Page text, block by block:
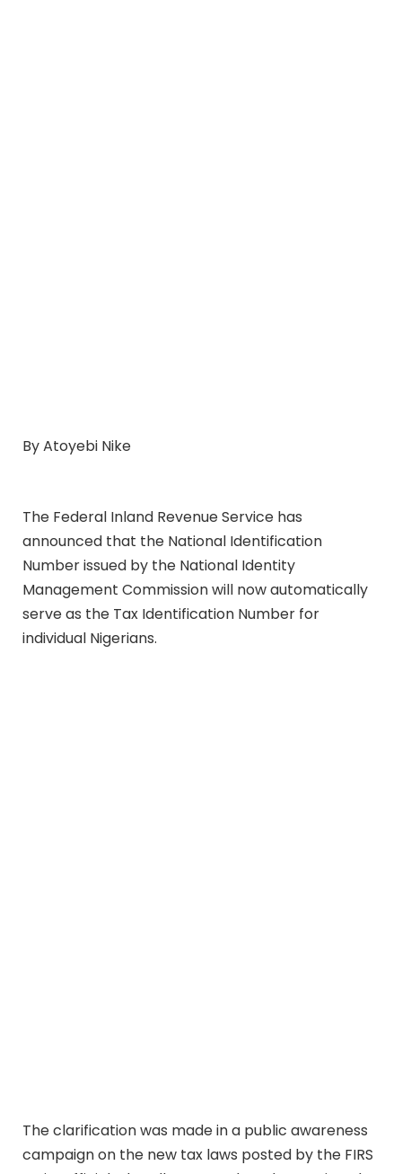
By Atoyebi Nike
The Federal Inland Revenue Service has
announced that the National Identification
Number issued by the National Identity
Management Commission will now automatically
serve as the Tax Identification Number for
individual Nigerians.
The clarification was made in a public awareness
campaign on the new tax laws posted by the FIRS